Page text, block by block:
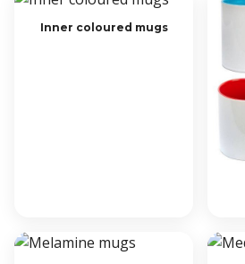
Inner coloured mugs